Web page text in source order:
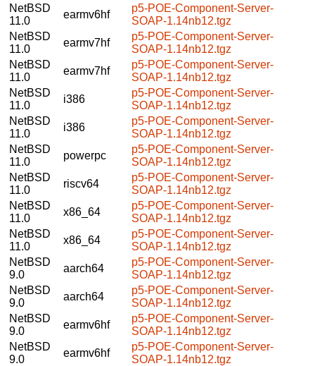
NetBSD
11.0
earmv6hf
p5-POE-Component-Server-
SOAP-1.14nb12.tgz
NetBSD
11.0
earmv7hf
p5-POE-Component-Server-
SOAP-1.14nb12.tgz
NetBSD
11.0
earmv7hf
p5-POE-Component-Server-
SOAP-1.14nb12.tgz
NetBSD
11.0
i386
p5-POE-Component-Server-
SOAP-1.14nb12.tgz
NetBSD
11.0
i386
p5-POE-Component-Server-
SOAP-1.14nb12.tgz
NetBSD
11.0
powerpc
p5-POE-Component-Server-
SOAP-1.14nb12.tgz
NetBSD
11.0
riscv64
p5-POE-Component-Server-
SOAP-1.14nb12.tgz
NetBSD
11.0
x86_64
p5-POE-Component-Server-
SOAP-1.14nb12.tgz
NetBSD
11.0
x86_64
p5-POE-Component-Server-
SOAP-1.14nb12.tgz
NetBSD
9.0
aarch64
p5-POE-Component-Server-
SOAP-1.14nb12.tgz
NetBSD
9.0
aarch64
p5-POE-Component-Server-
SOAP-1.14nb12.tgz
NetBSD
9.0
earmv6hf
p5-POE-Component-Server-
SOAP-1.14nb12.tgz
NetBSD
9.0
earmv6hf
p5-POE-Component-Server-
SOAP-1.14nb12.tgz